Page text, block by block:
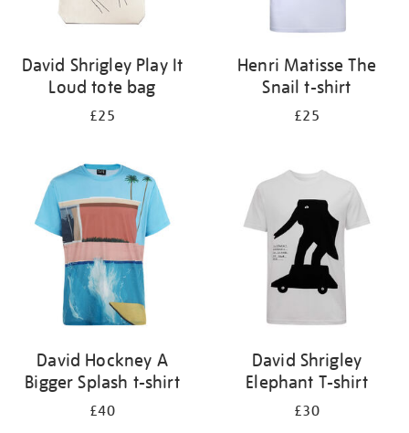
David Shrigley Play It
Loud tote bag
£25
Henri Matisse The
Snail t-shirt
£25
David Hockney A
Bigger Splash t-shirt
£40
David Shrigley
Elephant T-shirt
£30